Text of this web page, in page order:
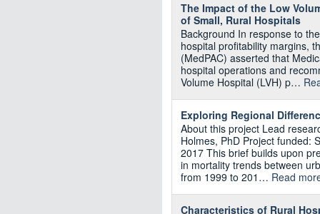
The Impact of the Low
of Small, Rural Hospitals
Background In response to
hospital profitability margins,
(MedPAC) asserted that
hospital operations and
Volume Hospital (LVH) p…
Exploring Regional
About this project Lead
Holmes, PhD Project funded:
2017 This brief builds upon
in mortality trends between
from 1999 to 201… Read
Characteristics of Rural